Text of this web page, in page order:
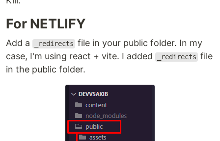
For NETLIFY
Add a _redirects file in your public folder. In my
case, I'm using react + vite. I added
_redirects file
in the public folder.